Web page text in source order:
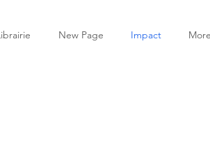
New Page Impact More